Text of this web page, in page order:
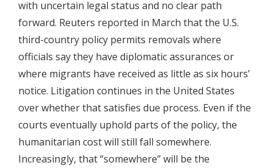
with uncertain legal status and no clear path
forward. Reuters reported in March that the U.S.
third-country policy permits removals where
officials say they have diplomatic assurances or
where migrants have received as little as six hours’
notice. Litigation continues in the United States
over whether that satisfies due process. Even if the
courts eventually uphold parts of the policy, the
humanitarian cost will still fall somewhere.
Increasingly, that “somewhere” will be the